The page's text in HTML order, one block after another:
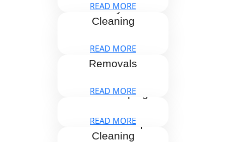
READ MORE
Holiday Let
Cleaning
READ MORE
Home
Removals
READ MORE
Housekeeping
READ MORE
One Off Deep
Cleaning